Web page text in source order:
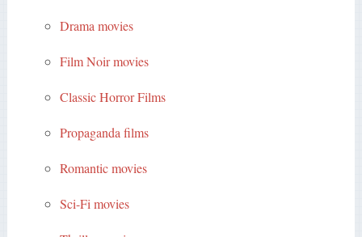
Drama movies
Film Noir movies
Classic Horror Films
Propaganda films
Romantic movies
Sci-Fi movies